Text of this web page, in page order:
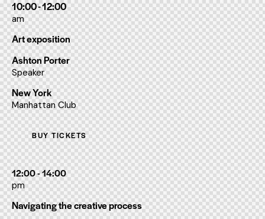
10:00 - 12:00
am
Art exposition
Ashton Porter
Speaker
New York
Manhattan Club
BUY TICKETS
12:00 - 14:00
pm
Navigating the creative process